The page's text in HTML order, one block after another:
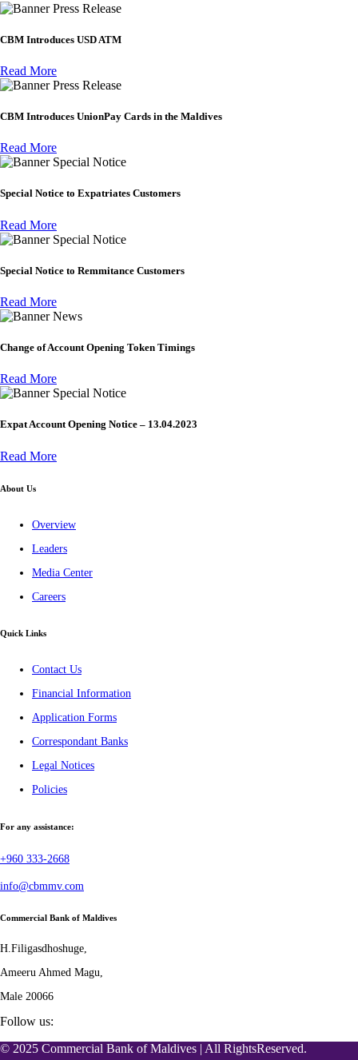
Press Release
CBM Introduces USD ATM
Read More
Press Release
CBM Introduces UnionPay Cards in the Maldives
Read More
Special Notice
Special Notice to Expatriates Customers
Read More
Special Notice
Special Notice to Remmitance Customers
Read More
News
Change of Account Opening Token Timings
Read More
Special Notice
Expat Account Opening Notice – 13.04.2023
Read More
About Us
Overview
Leaders
Media Center
Careers
Quick Links
Contact Us
Financial Information
Application Forms
Correspondant Banks
Legal Notices
Policies
For any assistance:
+960 333-2668
info@cbmmv.com
Commercial Bank of Maldives
H.Filigasdhoshuge,
Ameeru Ahmed Magu,
Male 20066
Follow us:
© 2025 Commercial Bank of Maldives | All RightsReserved.